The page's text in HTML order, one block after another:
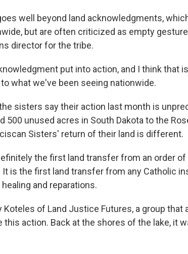
well beyond land acknowledgments,
but are often criticized as empty
director for the tribe.
put into action, and I think that
what we've been seeing nationwide.
sisters say their action last month is
500 unused acres in South Dakota to the
Sisters' return of their land is different.
the first land transfer from an order
is the first land transfer from any Catholic
and reparations.
Koteles of Land Justice Futures, a group that
this action. Back at the shores of the lake, it